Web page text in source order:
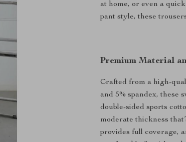
at home, or even a
pant style, these
Premium Material
Crafted from a high-
and 5% spandex, these
double-sided sports
moderate thickness
provides full coverage,